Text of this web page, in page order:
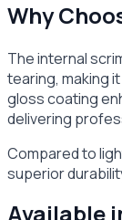
Why
The internal
tearing, making
gloss coating
delivering
Compared to
superior
Available